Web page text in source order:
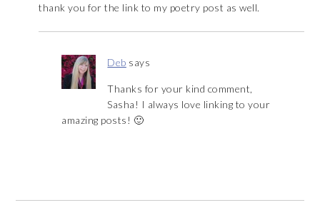
thank you for the link to my poetry post as well.
Deb says
Thanks for your kind comment,
Sasha! I always love linking to your
amazing posts! 🙂